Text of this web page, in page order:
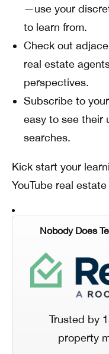
—use your
to learn from.
Check out
real estate
perspectives.
Subscribe to
easy to see their
searches.
Kick start your
YouTube real
Nobody Does
Trusted by
property